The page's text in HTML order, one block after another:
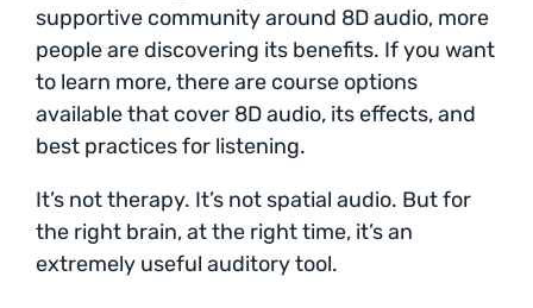
supportive community around 8D audio, more
people are discovering its benefits. If you want
to learn more, there are course options
available that cover 8D audio, its effects, and
best practices for listening.
It’s not therapy. It’s not spatial audio. But for
the right brain, at the right time, it’s an
extremely useful auditory tool.